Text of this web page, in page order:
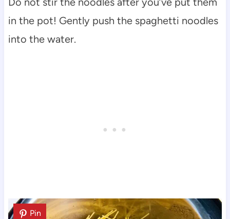
in the pot! Gently push the spaghetti noodles
into the water.
Pin